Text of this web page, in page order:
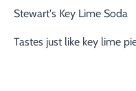
Stewart's Key Lime Soda
Tastes just like key lime